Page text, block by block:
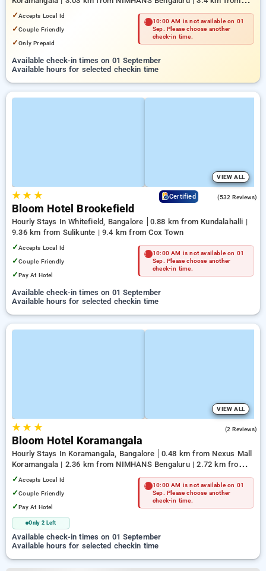
Mahatma Gandhi Road
✓Accepts Local Id
✓Couple Friendly
✓Only Prepaid
10:00 AM is not available on 01
Sep. Please choose another
check-in time.
Available check-in times on 01 September
Available hours for selected checkin time
VIEW ALL
★★ ★ Certified (532 Reviews)
Bloom Hotel Brookefield
Hourly Stays In Whitefield, Bangalore
0.88 km from Kundalahalli |
9.36 km from Sulikunte | 9.4 km from Cox Town
✓Accepts Local Id
✓Couple Friendly
✓Pay At Hotel
10:00 AM is not available on 01
Sep. Please choose another
check-in time.
Available check-in times on 01 September
Available hours for selected checkin time
VIEW ALL
★★ ★ (2 Reviews)
Bloom Hotel Koramangala
Hourly Stays In Koramangala, Bangalore
0.48 km from Nexus Mall
Koramangala | 2.36 km from NIMHANS Bengaluru | 2.72 km from
Jayadeva Hospital
✓Accepts Local Id
✓Couple Friendly
✓Pay At Hotel
Only 2 Left
10:00 AM is not available on 01
Sep. Please choose another
check-in time.
Available check-in times on 01 September
Available hours for selected checkin time